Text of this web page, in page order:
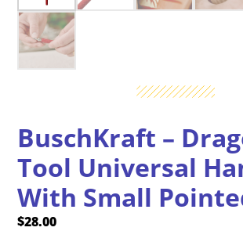
BuschKraft –
Tool Universal
With Small
$28.00